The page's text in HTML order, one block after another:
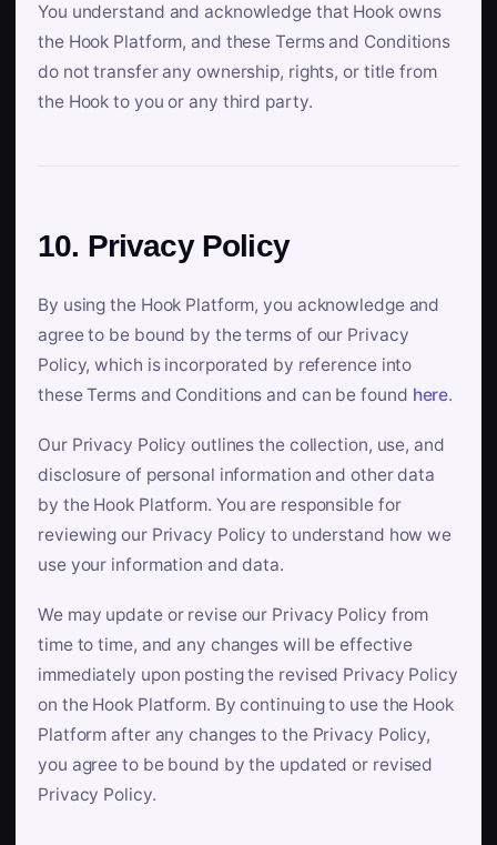
You understand and acknowledge that Hook owns
the Hook Platform, and these Terms and Conditions
do not transfer any ownership, rights, or title from
the Hook to you or any third party.
10. Privacy Policy
By using the Hook Platform, you acknowledge and
agree to be bound by the terms of our Privacy
Policy, which is incorporated by reference into
these Terms and Conditions and can be found here.
Our Privacy Policy outlines the collection, use, and
disclosure of personal information and other data
by the Hook Platform. You are responsible for
reviewing our Privacy Policy to understand how we
use your information and data.
We may update or revise our Privacy Policy from
time to time, and any changes will be effective
immediately upon posting the revised Privacy Policy
on the Hook Platform. By continuing to use the Hook
Platform after any changes to the Privacy Policy,
you agree to be bound by the updated or revised
Privacy Policy.